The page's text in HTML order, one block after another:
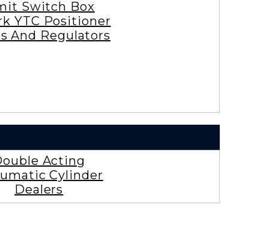
Switch Box
YTC Positioner
And Regulators
Acting
Cylinder
Dealers